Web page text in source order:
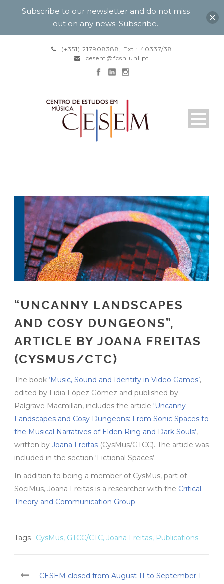
(+351) 217908388, Ext.: 40337/38
cesem@fcsh.unl.pt
“UNCANNY LANDSCAPES
AND COSY DUNGEONS”,
ARTICLE BY JOANA FREITAS
(CYSMUS/CTC)
The book ‘Music, Sound and Identity in Video Games’,
edited by Lidia López Gómez and published by
Palgrave Macmillan, includes the article ‘Uncanny
Landscapes and Cosy Dungeons: From Sonic Spaces to
the Musical Narratives of Elden Ring and Dark Souls’,
written by Joana Freitas (CysMus/GTCC). The article was
included in the section ‘Fictional Spaces’.
In addition to being a member of CysMus, part of
SociMus, Joana Freitas is a researcher with the Critical
Theory and Communication Group.
Tags CysMus, GTCC/CTC, Joana Freitas, Publications
CESEM closed from August 11 to September 1
Subscribe to our newsletter and do not miss
out on any news. Subscribe.